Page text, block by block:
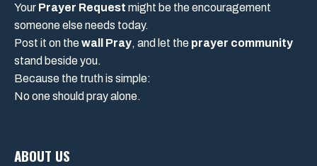
Your Prayer Request might be the encouragement
someone else needs today.
Post it on thewall Pray, and let the prayer community
stand beside you.
Because the truth is simple:
No one should pray alone.
ABOUT US